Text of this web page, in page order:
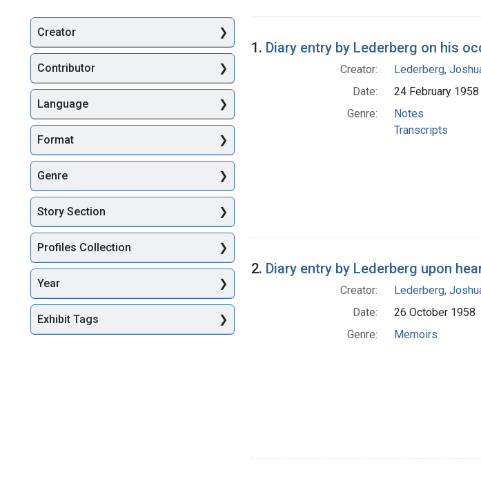
Search Results
1. Diary entry by Lederberg on his
Creator:
Lederberg,
Date:
24 February 1958
Genre:
Notes
Transcripts
2. Diary entry by Lederberg upon
Creator:
Lederberg,
Date:
26 October 1958
Genre:
Memoirs
Creator
Contributor
Language
Format
Genre
Story Section
Profiles Collection
Year
Exhibit Tags